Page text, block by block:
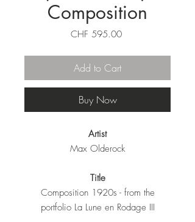
Composition
CHF 595.00Price
Add to Cart
Buy Now
Artist
Max Olderock
Title
Composition 1920s - from the
portfolio La Lune en Rodage III